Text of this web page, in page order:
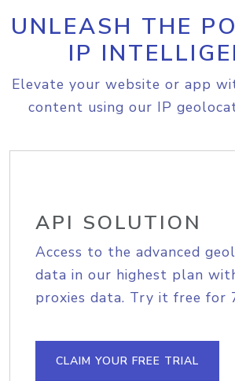
UNLEASH THE
IP
Elevate your website or app
content using our IP
API SOLUTION
Access to the advanced
data in our highest plan
proxies data. Try it free for
CLAIM YOUR FREE TRIAL